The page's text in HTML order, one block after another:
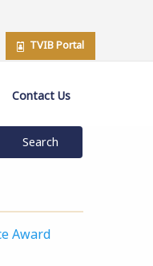
TVIB Portal
Contact Us
Award